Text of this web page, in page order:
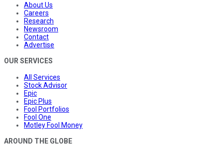
About Us
Careers
Research
Newsroom
Contact
Advertise
OUR SERVICES
All Services
Stock Advisor
Epic
Epic Plus
Fool Portfolios
Fool One
Motley Fool Money
AROUND THE GLOBE